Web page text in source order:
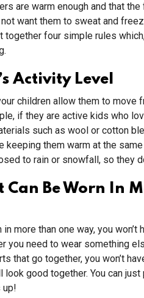
are warm enough and that
want them to sweat and
together four simple rules
Activity Level
children allow them to move
if they are active kids who
such as wool or cotton
keeping them warm at the
to rain or snowfall, so they
Can Be Worn In
more than one way, you won’t
you need to wear something
that go together, you won’t
good together. You can
up!